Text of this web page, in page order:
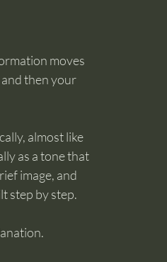
moves
then your
almost like
as a tone that
image, and
step by step.